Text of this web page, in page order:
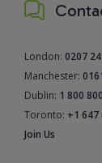
London: 0207
Manchester:
Dublin: 1 800
Toronto: +1 647
Join Us